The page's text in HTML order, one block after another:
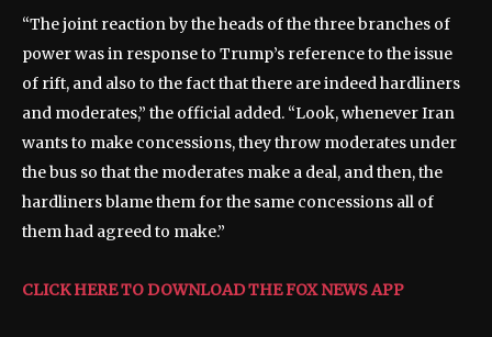
“The joint reaction by the heads of the three branches of
power was in response to Trump’s reference to the issue
of rift, and also to the fact that there are indeed hardliners
and moderates,” the official added. “Look, whenever Iran
wants to make concessions, they throw moderates under
the bus so that the moderates make a deal, and then, the
hardliners blame them for the same concessions all of
them had agreed to make.”
CLICK HERE TO DOWNLOAD THE FOX NEWS APP